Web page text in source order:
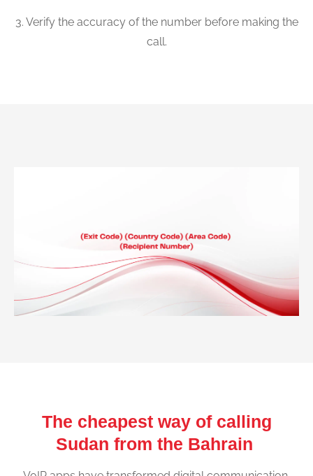
3. Verify the accuracy of the number before making the
call.
The cheapest way of calling
Sudan from the Bahrain